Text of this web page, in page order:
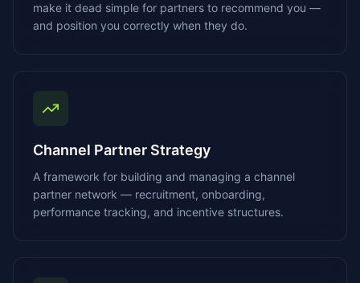
make it dead simple for partners to recommend you —
and position you correctly when they do.
Channel Partner Strategy
A framework for building and managing a channel
partner network — recruitment, onboarding,
performance tracking, and incentive structures.